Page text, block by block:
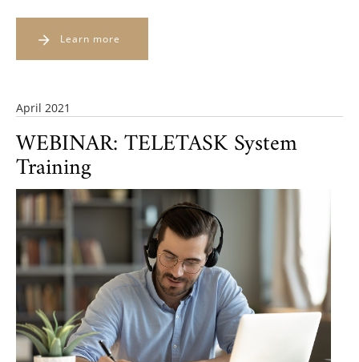
Learn more
April 2021
WEBINAR: TELETASK System
Training